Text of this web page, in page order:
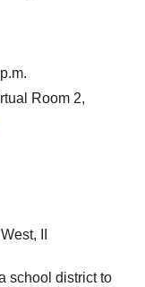
Room 2,
II
school district to